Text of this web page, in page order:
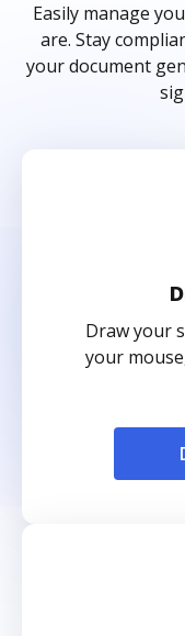
Easily manage
are. Stay
your document
Draw your
your